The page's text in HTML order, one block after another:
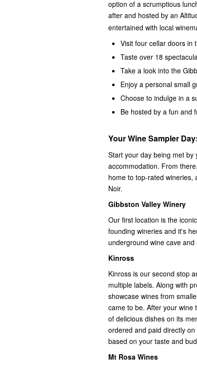
option of a scrumptious
after and hosted by an
entertained with local
Visit four cellar doors in
Taste over 18
Take a look into the
Enjoy a personal small
Choose to indulge in a
Be hosted by a fun and
Your Wine Sampler Day:
Start your day being met
accommodation. From
home to top-rated wineries,
Noir.
Gibbston Valley Winery
Our first location is the
founding wineries and it's
underground wine cave
Kinross
Kinross is our second stop
multiple labels. Along with
showcase wines from
came to be. After your wine
of delicious dishes on its
ordered and paid directly
based on your taste and
Mt Rosa Wines